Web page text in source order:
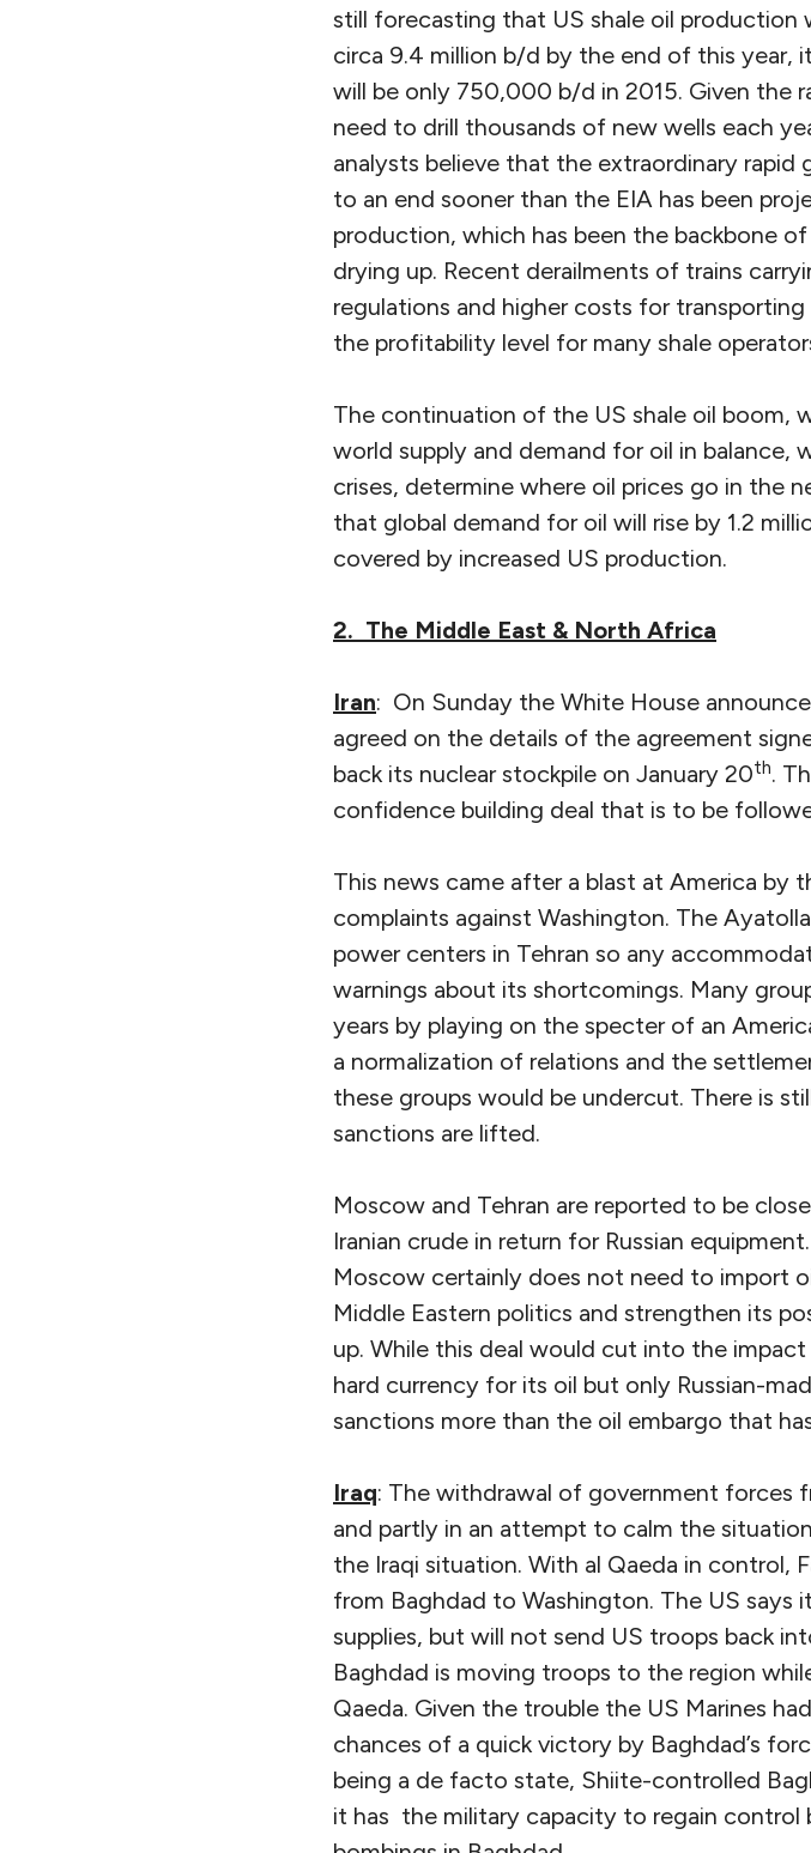
still forecasting that US shale oil production
circa 9.4 million b/d by the end of this year,
will be only 750,000 b/d in 2015. Given the
need to drill thousands of new wells each
analysts believe that the extraordinary
to an end sooner than the EIA has been
production, which has been the backbone
drying up. Recent derailments of trains
regulations and higher costs for
the profitability level for many shale
The continuation of the US shale oil boom,
world supply and demand for oil in balance,
crises, determine where oil prices go in the
that global demand for oil will rise by 1.2
covered by increased US production.
2. The Middle East & North Africa
Iran: On Sunday the White House
agreed on the details of the agreement
back its nuclear stockpile on January 20th.
confidence building deal that is to be
This news came after a blast at America by
complaints against Washington. The
power centers in Tehran so any
warnings about its shortcomings. Many
years by playing on the specter of an
a normalization of relations and the
these groups would be undercut. There is
sanctions are lifted.
Moscow and Tehran are reported to be
Iranian crude in return for Russian
Moscow certainly does not need to import
Middle Eastern politics and strengthen its
up. While this deal would cut into the
hard currency for its oil but only Russian-
sanctions more than the oil embargo that
Iraq: The withdrawal of government forces
and partly in an attempt to calm the
the Iraqi situation. With al Qaeda in control,
from Baghdad to Washington. The US says
supplies, but will not send US troops back
Baghdad is moving troops to the region
Qaeda. Given the trouble the US Marines
chances of a quick victory by Baghdad’s
being a de facto state, Shiite-controlled
it has the military capacity to regain